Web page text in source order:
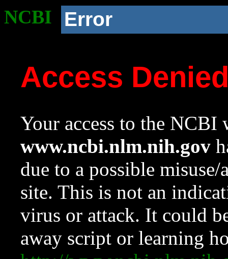
NCBI Error
Access
Your access to the NCBI
www.ncbi.nlm.nih.gov
due to a possible
site. This is not an
virus or attack. It could
away script or learning